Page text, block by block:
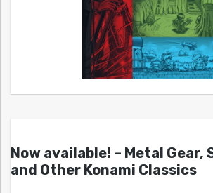
Now available! – Metal Gear,
and Other Konami Classics